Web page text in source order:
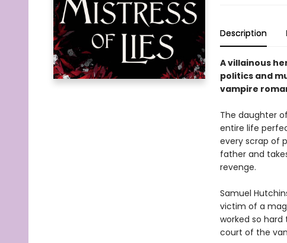
Description
A villainous
politics and
vampire
The daughter
entire life
every scrap of
father and
revenge.
Samuel
victim of a
worked so
court of the